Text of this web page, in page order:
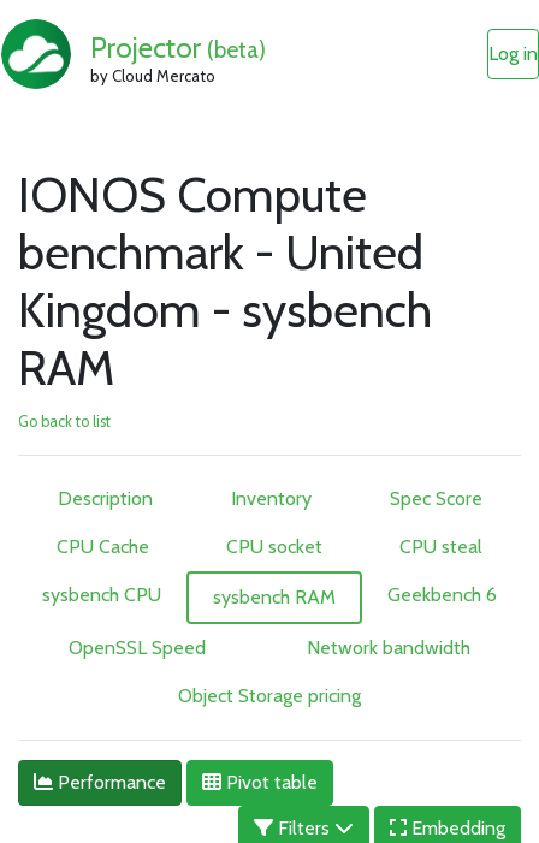
Projector (beta)
by Cloud Mercato
Log in
IONOS Compute
benchmark - United
Kingdom - sysbench
RAM
Go back to list
Description Inventory Spec Score
CPU Cache CPU socket CPU steal
sysbench CPU sysbench RAM Geekbench 6
OpenSSL Speed Network bandwidth
Object Storage pricing
Performance
Pivot table
Filters
Embedding